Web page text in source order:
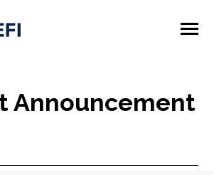
Toggle
Announcement